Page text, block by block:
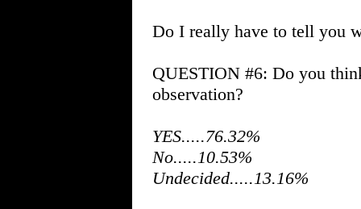
Do I really have to tell you
QUESTION #6: Do you
observation?
YES.....76.32%
No.....10.53%
Undecided.....13.16%